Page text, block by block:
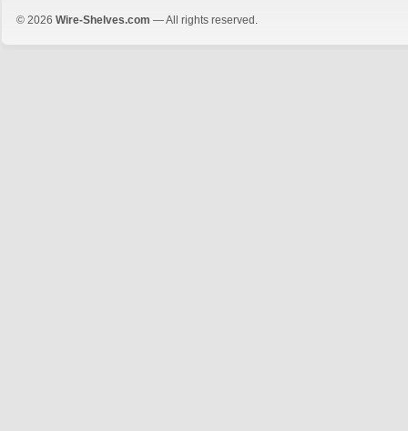
© 2026 Wire-Shelves.com — All rights reserved.